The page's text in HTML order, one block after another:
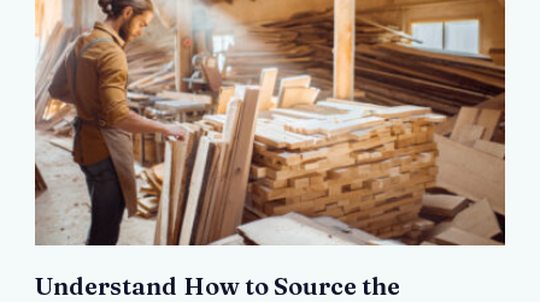
Understand How to Source the